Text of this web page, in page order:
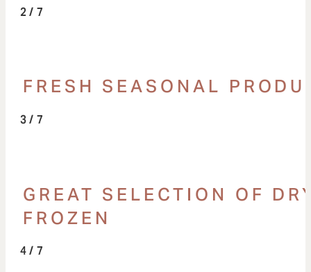
/ 7
FRESH SEASONAL
/ 7
GREAT SELECTION OF
FROZEN
/ 7